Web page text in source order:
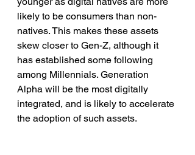
likely to be consumers than non-
natives. This makes these assets
skew closer to Gen-Z, although it
has established some following
among Millennials. Generation
Alpha will be the most digitally
integrated, and is likely to accelerate
the adoption of such assets.